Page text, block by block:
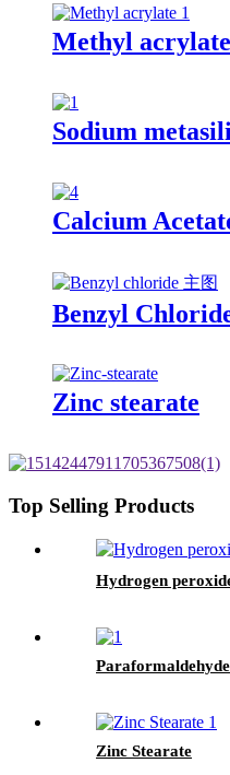
Methyl acrylate
Sodium
Calcium
Benzyl
Zinc stearate
Top Selling Products
Hydrogen
Paraformaldehyde
Zinc Stearate